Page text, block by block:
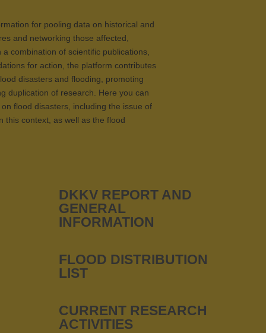
for pooling data on historical and
and networking those affected,
combination of scientific publications,
for action, the platform contributes
disasters and flooding, promoting
duplication of research. Here you can
flood disasters, including the issue of
this context, as well as the flood
DKKV REPORT AND
GENERAL
INFORMATION
FLOOD DISTRIBUTION
LIST
CURRENT RESEARCH
ACTIVITIES